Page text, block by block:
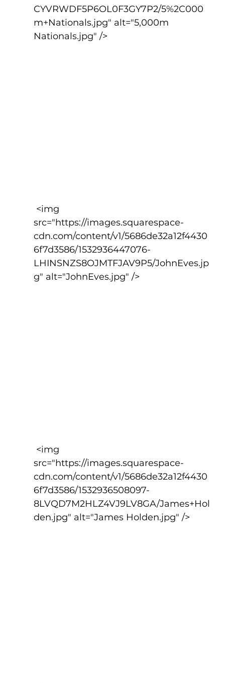
CYVRWDF5P6OL0F3GY7P2/5%2C000
m+Nationals.jpg" alt="5,000m
Nationals.jpg" />
src="https://images.squarespace-
cdn.com/content/v1/5686de32a12f4430
6f7d3586/1532936447076-
LHINSNZS8OJMTFJAV9P5/JohnEves.jp
g" alt="JohnEves.jpg" />
src="https://images.squarespace-
cdn.com/content/v1/5686de32a12f4430
6f7d3586/1532936508097-
8LVQD7M2HLZ4VJ9LV8GA/James+Hol
den.jpg" alt="James Holden.jpg" />